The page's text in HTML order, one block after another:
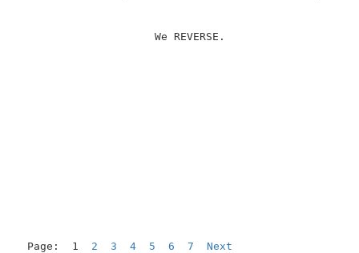
Page:  1 2 3 4 5 6 7 Next